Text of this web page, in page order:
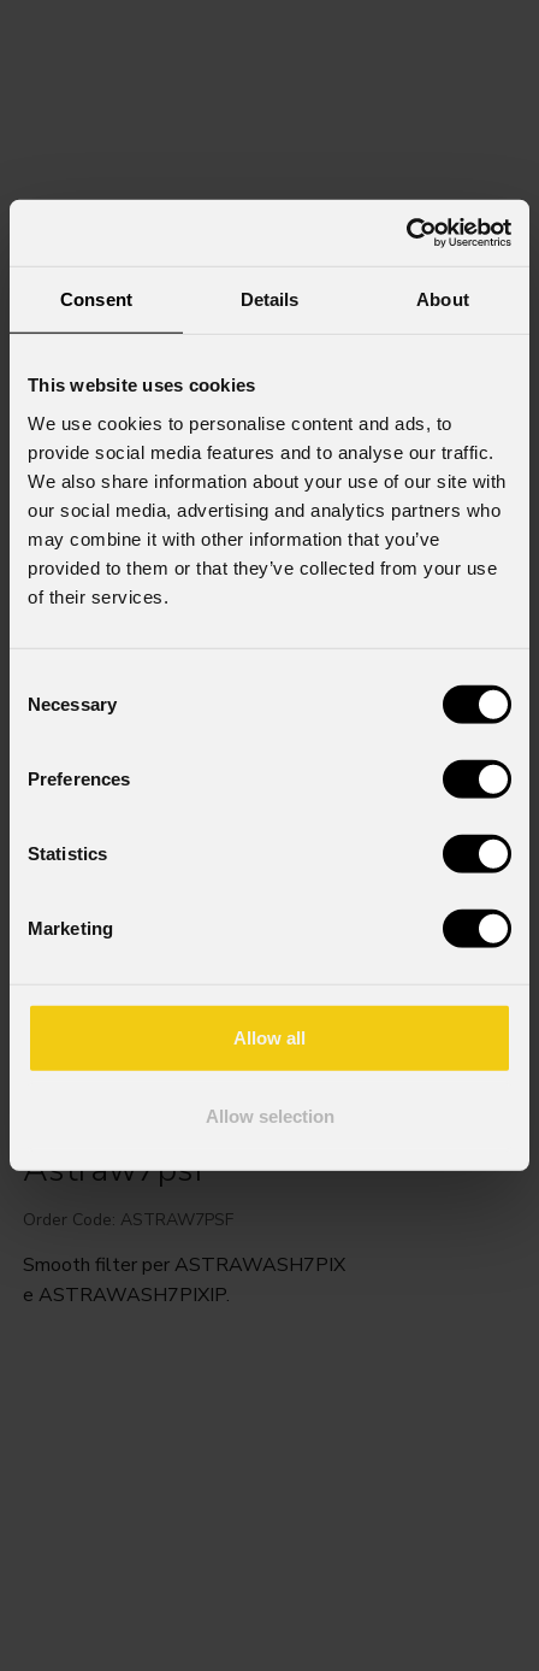
Consent Details About
This website uses cookies
We use cookies to personalise content and ads, to
provide social media features and to analyse our traffic.
We also share information about your use of our site with
our social media, advertising and analytics partners who
may combine it with other information that you’ve
provided to them or that they’ve collected from your use
of their services.
Selection
Necessary
Preferences
Statistics
Marketing
Allow all
Allow selection
Astraw7psf
Order Code: ASTRAW7PSF
Smooth filter per ASTRAWASH7PIX
e ASTRAWASH7PIXIP.